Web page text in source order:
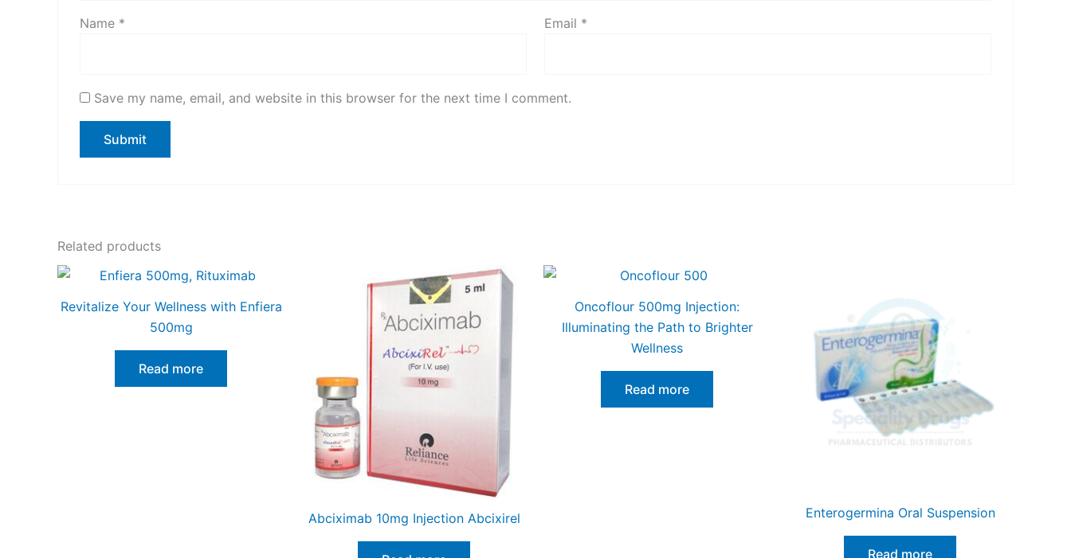
Name * Email *
Save my name, email, and website in this browser for the next time I comment.
Related products
Revitalize Your Wellness with Enfiera
500mg
Read more
Abciximab 10mg Injection Abcixirel
Oncoflour 500mg Injection:
Illuminating the Path to Brighter
Wellness
Read more
Enterogermina Oral Suspension
Read more